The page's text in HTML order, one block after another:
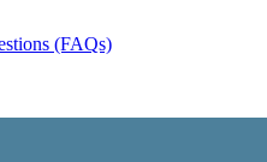
(FAQs)